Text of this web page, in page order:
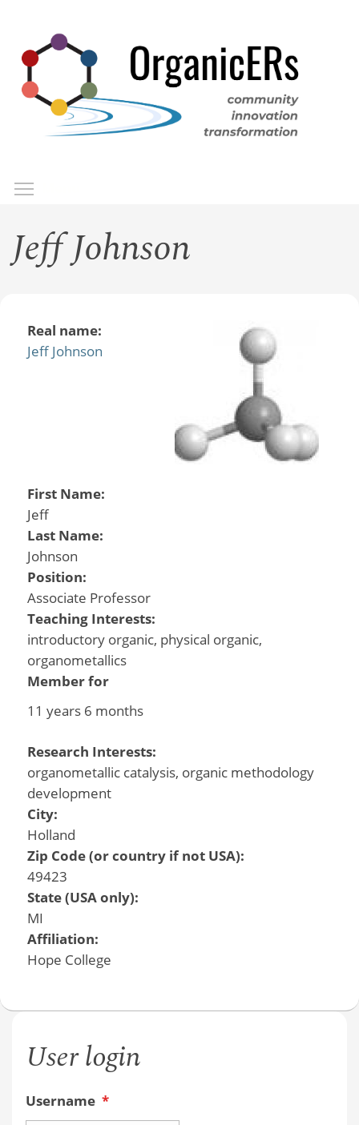
main
content
Jeff Johnson
Real name:
Jeff Johnson
First Name:
Jeff
Last Name:
Johnson
Position:
Associate Professor
Teaching Interests:
introductory organic, physical organic,
organometallics
Member for
11 years 6 months
Research Interests:
organometallic catalysis, organic methodology
development
City:
Holland
Zip Code (or country if not USA):
49423
State (USA only):
MI
Affiliation:
Hope College
User login
Username *